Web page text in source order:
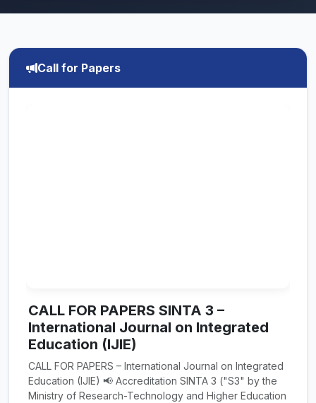
Call for Papers
CALL FOR PAPERS SINTA 3 –
International Journal on Integrated
Education (IJIE)
CALL FOR PAPERS – International Journal on Integrated
Education (IJIE) 📢 Accreditation SINTA 3 ("S3" by the
Ministry of Research-Technology and Higher Education